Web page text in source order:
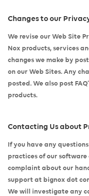
Changes to our
We revise our Web Site
Nox products, services
changes we make by
on our Web Sites. Any
posted. We also post
products.
Contacting Us about
If you have any
practices of our software
complaint about our
support at bignox dot
We will investigate any